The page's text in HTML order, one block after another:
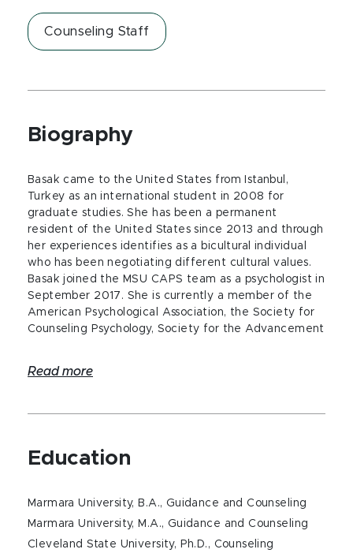
Counseling Staff
Biography
Basak came to the United States from Istanbul,
Turkey as an international student in 2008 for
graduate studies. She has been a permanent
resident of the United States since 2013 and through
her experiences identifies as a bicultural individual
who has been negotiating different cultural values.
Basak joined the MSU CAPS team as a psychologist in
September 2017. She is currently a member of the
American Psychological Association, the Society for
Counseling Psychology, Society for the Advancement
Read more
Education
Marmara University, B.A., Guidance and Counseling
Marmara University, M.A., Guidance and Counseling
Cleveland State University, Ph.D., Counseling